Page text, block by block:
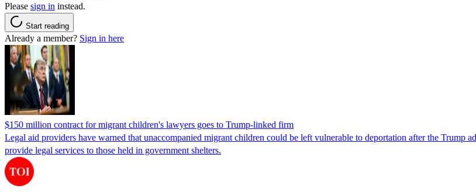
Please sign in instead.
Start reading
Already a member? Sign in here
$150 million contract for migrant children's lawyers goes to Trump-linked firm
Legal aid providers have warned that unaccompanied migrant children could be left vulnerable to deportation after the Trump
provide legal services to those held in government shelters.